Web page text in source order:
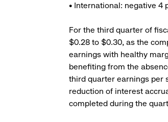
• International: negative 4
For the third quarter of
$0.28 to $0.30, as the
earnings with healthy
benefiting from the
third quarter earnings per
reduction of interest
completed during the